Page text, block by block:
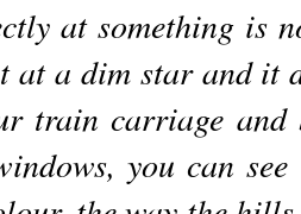
at something is
at a dim star and it
train carriage and
you can